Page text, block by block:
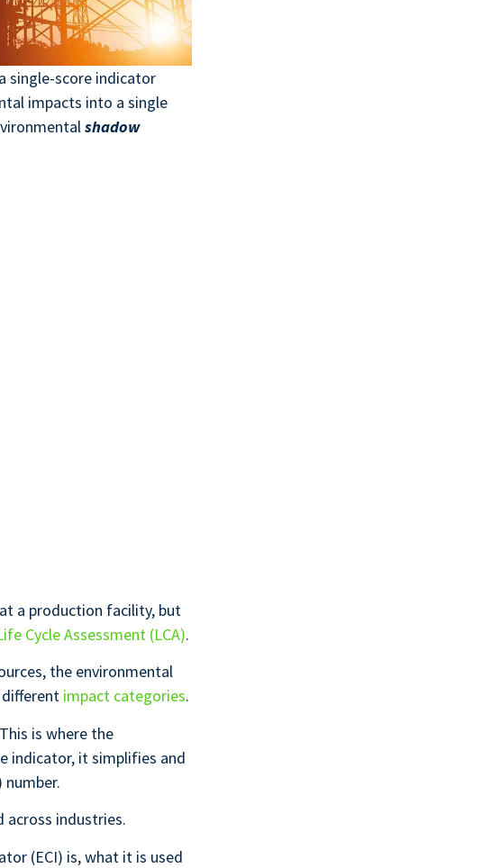
single-score indicator
impacts into a single
shadow
a production facility, but
Cycle Assessment (LCA).
the environmental
different impact categories.
is where the
indicator, it simplifies and
across industries.
(ECI) is, what it is used